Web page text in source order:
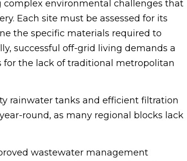
complex environmental challenges that
Each site must be assessed for its
the specific materials required to
successful off-grid living demands a
for the lack of traditional metropolitan
rainwater tanks and efficient filtration
round, as many regional blocks lack
wastewater management